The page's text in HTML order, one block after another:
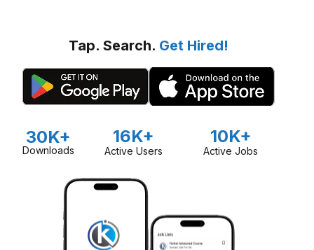
Tap. Search. Get Hired!
30K+
Downloads
16K+
Active Users
10K+
Active Jobs